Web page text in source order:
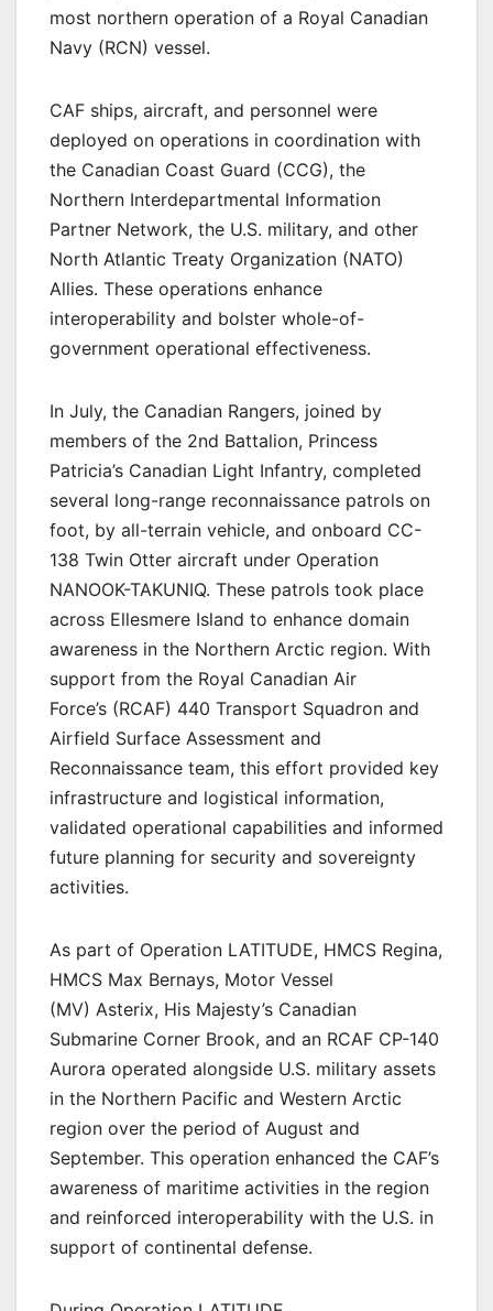
most northern operation of a Royal Canadian
Navy (RCN) vessel.
CAF ships, aircraft, and personnel were
deployed on operations in coordination with
the Canadian Coast Guard (CCG), the
Northern Interdepartmental Information
Partner Network, the U.S. military, and other
North Atlantic Treaty Organization (NATO)
Allies. These operations enhance
interoperability and bolster whole-of-
government operational effectiveness.
In July, the Canadian Rangers, joined by
members of the 2nd Battalion, Princess
Patricia’s Canadian Light Infantry, completed
several long-range reconnaissance patrols on
foot, by all-terrain vehicle, and onboard CC-
138 Twin Otter aircraft under Operation
NANOOK-TAKUNIQ. These patrols took place
across Ellesmere Island to enhance domain
awareness in the Northern Arctic region. With
support from the Royal Canadian Air
Force’s (RCAF) 440 Transport Squadron and
Airfield Surface Assessment and
Reconnaissance team, this effort provided key
infrastructure and logistical information,
validated operational capabilities and informed
future planning for security and sovereignty
activities.
As part of Operation LATITUDE, HMCS Regina,
HMCS Max Bernays, Motor Vessel
(MV) Asterix, His Majesty’s Canadian
Submarine Corner Brook, and an RCAF CP-140
Aurora operated alongside U.S. military assets
in the Northern Pacific and Western Arctic
region over the period of August and
September. This operation enhanced the CAF’s
awareness of maritime activities in the region
and reinforced interoperability with the U.S. in
support of continental defense.